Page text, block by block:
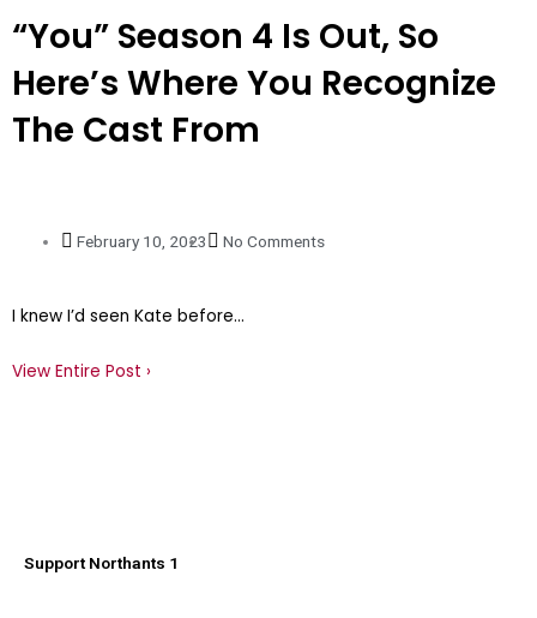
“You” Season 4 Is Out, So
Here’s Where You Recognize
The Cast From
February 10, 2023 No Comments
I knew I’d seen Kate before…
View Entire Post ›
Support Northants 1